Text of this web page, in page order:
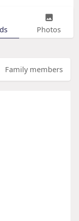
Photos
Family members